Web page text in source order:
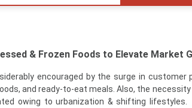
& Frozen Foods to Elevate Market
encouraged by the surge in customer
and ready-to-eat meals. Also, the
owing to urbanization & shifting lifestyles.